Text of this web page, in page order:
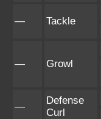
— Tackle
— Growl
—
Defense
Curl